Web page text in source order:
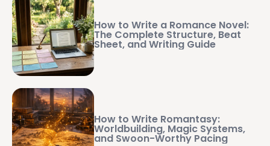
How to Write a Romance Novel:
The Complete Structure, Beat
Sheet, and Writing Guide
How to Write Romantasy:
Worldbuilding, Magic Systems,
and Swoon-Worthy Pacing